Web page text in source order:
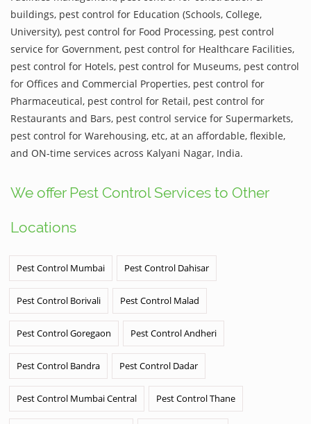
buildings, pest control for Education (Schools, College,
University), pest control for Food Processing, pest control
service for Government, pest control for Healthcare Facilities,
pest control for Hotels, pest control for Museums, pest control
for Offices and Commercial Properties, pest control for
Pharmaceutical, pest control for Retail, pest control for
Restaurants and Bars, pest control service for Supermarkets,
pest control for Warehousing, etc, at an affordable, flexible,
and ON-time services across Kalyani Nagar, India.
We offer Pest Control Services to Other
Locations
Pest Control Mumbai Pest Control Dahisar
Pest Control Borivali Pest Control Malad
Pest Control Goregaon Pest Control Andheri
Pest Control Bandra Pest Control Dadar
Pest Control Mumbai Central Pest Control Thane